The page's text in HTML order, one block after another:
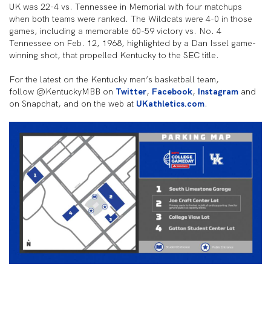
UK was 22-4 vs. Tennessee in Memorial with four matchups
when both teams were ranked. The Wildcats were 4-0 in those
games, including a memorable 60-59 victory vs. No. 4
Tennessee on Feb. 12, 1968, highlighted by a Dan Issel game-
winning shot, that propelled Kentucky to the SEC title.
For the latest on the Kentucky men’s basketball team,
follow @KentuckyMBB on Twitter, Facebook, Instagram and
on Snapchat, and on the web at UKathletics.com.